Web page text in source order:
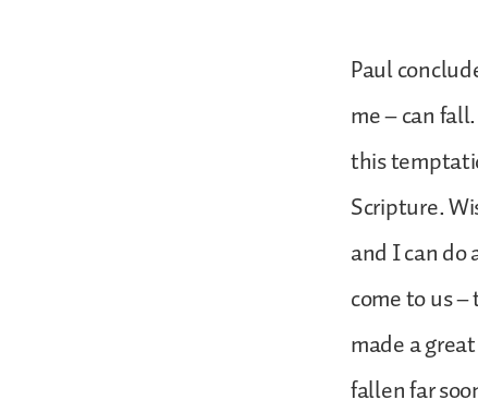
Paul
me – can
this
Scripture.
and I can
come to us
made a
fallen far